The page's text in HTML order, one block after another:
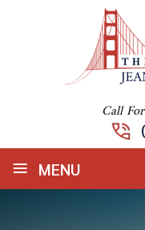
Call
≡ MENU